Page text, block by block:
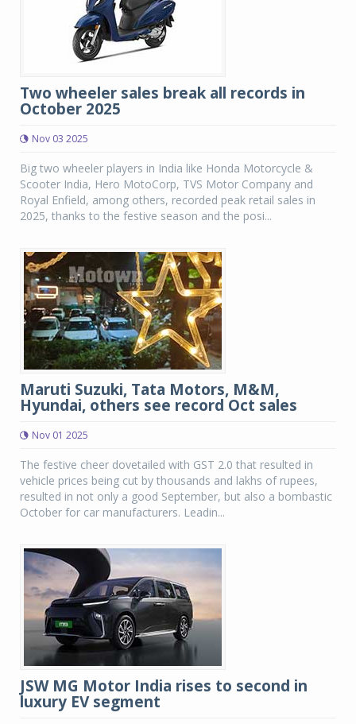
Two wheeler sales break all records in
October 2025
Nov 03 2025
Big two wheeler players in India like Honda Motorcycle &
Scooter India, Hero MotoCorp, TVS Motor Company and
Royal Enfield, among others, recorded peak retail sales in
2025, thanks to the festive season and the posi...
Maruti Suzuki, Tata Motors, M&M,
Hyundai, others see record Oct sales
Nov 01 2025
The festive cheer dovetailed with GST 2.0 that resulted in
vehicle prices being cut by thousands and lakhs of rupees,
resulted in not only a good September, but also a bombastic
October for car manufacturers. Leadin...
JSW MG Motor India rises to second in
luxury EV segment